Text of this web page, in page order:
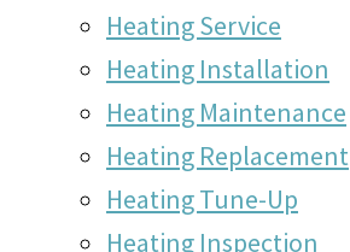
Heating Service
Heating Installation
Heating Maintenance
Heating Replacement
Heating Tune-Up
Heating Inspection